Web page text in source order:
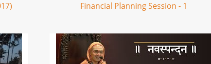
Financial Planning Session - 1